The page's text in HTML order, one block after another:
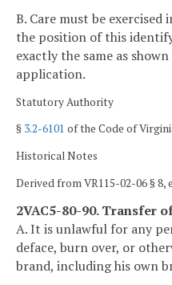
B. Care must be
the position of this
exactly the same as
application.
Statutory Authority
§ 3.2-6101 of the Code of
Historical Notes
Derived from VR115-02-06 § 8,
2VAC5-80-90. Transfer
A. It is unlawful for any
deface, burn over, or
brand, including his own